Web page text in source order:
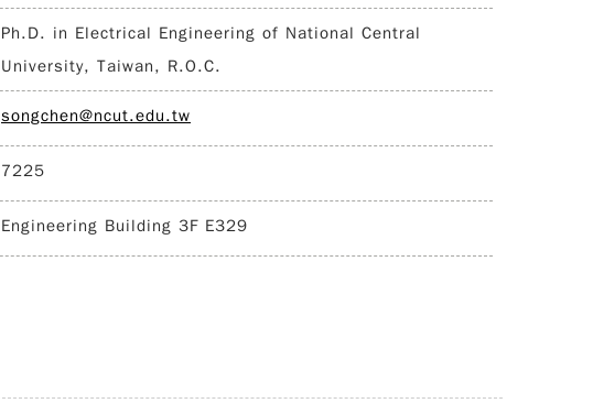
Ph.D. in Electrical Engineering of National Central
University, Taiwan, R.O.C.
songchen@ncut.edu.tw
7225
Engineering Building 3F E329